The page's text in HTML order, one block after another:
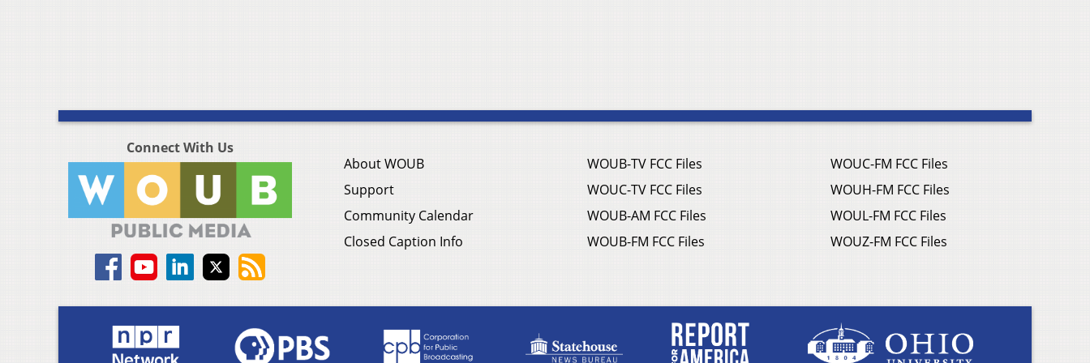
Connect With Us
About WOUB
Support
Community Calendar
Closed Caption Info
WOUB-TV FCC Files
WOUC-TV FCC Files
WOUB-AM FCC Files
WOUB-FM FCC Files
WOUC-FM FCC Files
WOUH-FM FCC Files
WOUL-FM FCC Files
WOUZ-FM FCC Files